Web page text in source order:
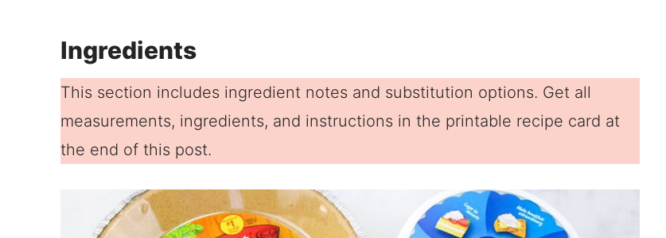
Ingredients
This section includes ingredient notes and substitution options. Get all
measurements, ingredients, and instructions in the printable recipe card at
the end of this post.